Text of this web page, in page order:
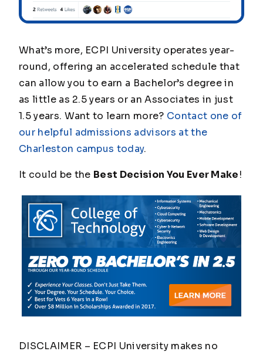
What’s more, ECPI University operates year-
round, offering an accelerated schedule that
can allow you to earn a Bachelor’s degree in
as little as 2.5 years or an Associates in just
1.5 years. Want to learn more? Contact one of
our helpful admissions advisors at the
Charleston campus today.
It could be the Best Decision You Ever Make!
DISCLAIMER – ECPI University makes no